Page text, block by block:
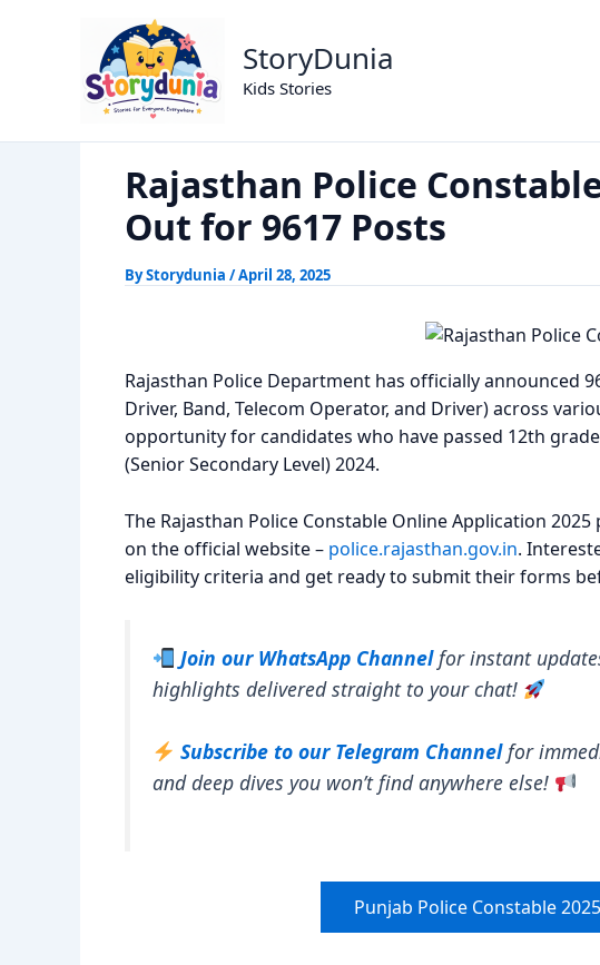
StoryDunia
Kids Stories
Home Exams
Rajasthan Police
Out for 9617 Posts
ByStorydunia /April 28, 2025
Rajasthan Police Department has officially announced
Driver, Band, Telecom Operator, and Driver) across
opportunity for candidates who have passed 12th
(Senior Secondary Level) 2024.
The Rajasthan Police Constable Online Application
on the official website – police.rajasthan.gov.in.
eligibility criteria and get ready to submit their forms
Join our WhatsApp Channelfor instant
highlights delivered straight to your chat!
Subscribe to our Telegram Channelfor
and deep dives you won’t find anywhere else!
Punjab Police Constable